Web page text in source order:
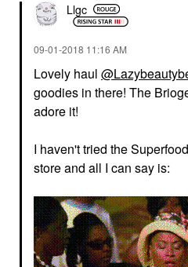
Llgc
‎09-01-2018 11:16 AM
Lovely haul
goodies in there! The
adore it!
I haven't tried the
store and all I can say is: